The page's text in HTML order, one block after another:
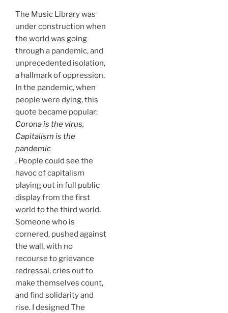
The Music Library was
under construction when
the world was going
through a pandemic, and
unprecedented isolation,
a hallmark of oppression.
In the pandemic, when
people were dying, this
quote became popular:
Corona is the virus,
Capitalism is the
pandemic
. People could see the
havoc of capitalism
playing out in full public
display from the first
world to the third world.
Someone who is
cornered, pushed against
the wall, with no
recourse to grievance
redressal, cries out to
make themselves count,
and find solidarity and
rise. I designed The